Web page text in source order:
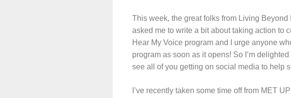
This week, the great folks from Living
asked me to write a bit about taking action to
Hear My Voice program and I urge anyone
program as soon as it opens! So I’m
see all of you getting on social media to help
I’ve recently taken some time off from MET